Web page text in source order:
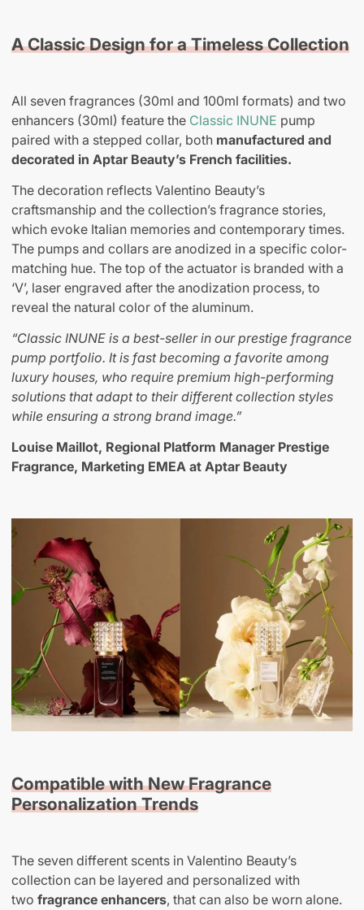
A Classic Design for a Timeless Collection
All seven fragrances (30ml and 100ml formats) and two
enhancers (30ml) feature the Classic INUNE pump
paired with a stepped collar, both manufactured and
decorated in Aptar Beauty’s French facilities.
The decoration reflects Valentino Beauty’s
craftsmanship and the collection’s fragrance stories,
which evoke Italian memories and contemporary times.
The pumps and collars are anodized in a specific color-
matching hue. The top of the actuator is branded with a
‘V’, laser engraved after the anodization process, to
reveal the natural color of the aluminum.
“Classic INUNE is a best-seller in our prestige fragrance
pump portfolio. It is fast becoming a favorite among
luxury houses, who require premium high-performing
solutions that adapt to their different collection styles
while ensuring a strong brand image.”
Louise Maillot, Regional Platform Manager Prestige
Fragrance, Marketing EMEA at Aptar Beauty
Compatible with New Fragrance
Personalization Trends
The seven different scents in Valentino Beauty’s
collection can be layered and personalized with
two fragrance enhancers, that can also be worn alone.